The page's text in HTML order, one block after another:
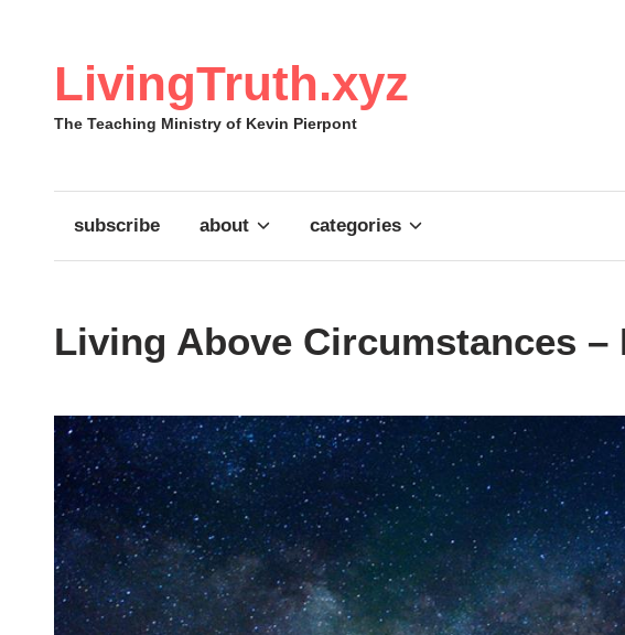
LivingTruth.xyz
The Teaching Ministry of Kevin Pierpont
subscribe about categories
Living Above Circumstances –